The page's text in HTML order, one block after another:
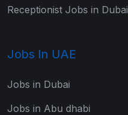
Receptionist Jobs in Dubai
Jobs In UAE
Jobs in Dubai
Jobs in Abu dhabi